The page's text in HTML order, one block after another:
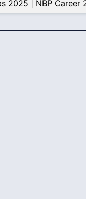
2025 | NBP Career